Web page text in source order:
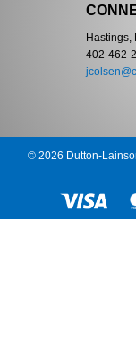
Hastings,
402-462-
© 2026 Dutton-